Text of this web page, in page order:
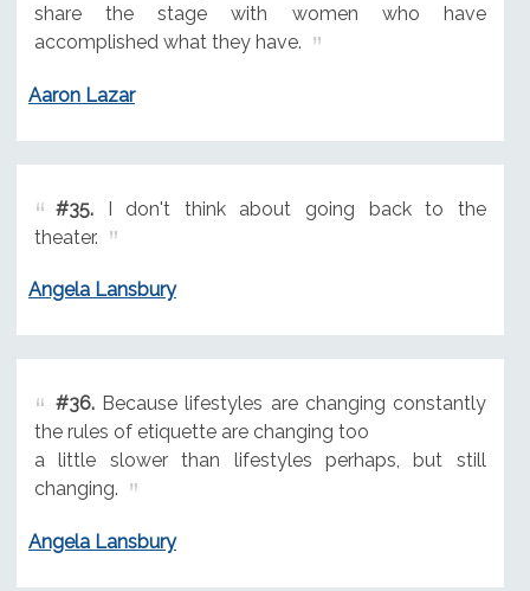
share the stage with women who have
accomplished what they have.
Aaron Lazar
#35.I don't think about going back to the
theater.
Angela Lansbury
#36.Because lifestyles are changing constantly
the rules of etiquette are changing too
a little slower than lifestyles perhaps, but still
changing.
Angela Lansbury